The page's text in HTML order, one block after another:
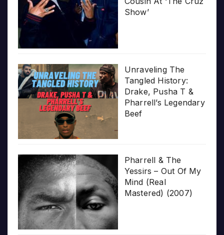
Show’
Unraveling The
Tangled History:
Drake, Pusha T &
Pharrell’s Legendary
Beef
Pharrell & The
Yessirs – Out Of My
Mind (Real
Mastered) (2007)